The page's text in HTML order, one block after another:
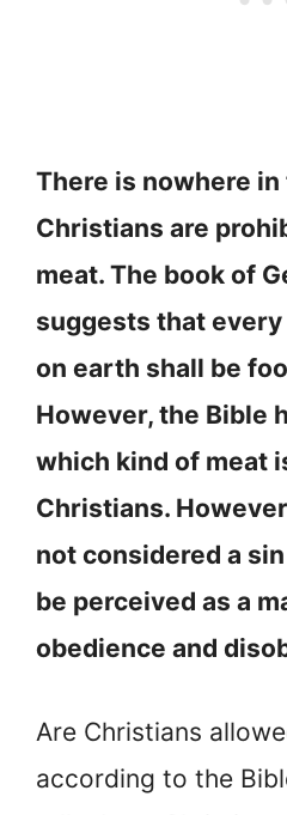
There is nowhere
Christians are
meat. The book of
suggests that
on earth shall be
However, the Bible
which kind of meat
Christians.
not considered a
be perceived as a
obedience and
Are Christians
according to the